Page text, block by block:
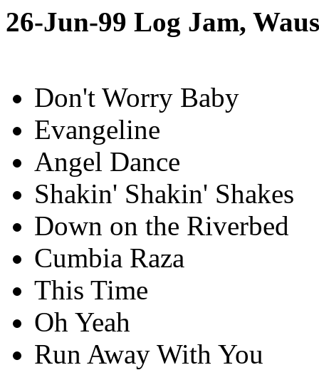
26-Jun-99 Log Jam,
Don't Worry Baby
Evangeline
Angel Dance
Shakin' Shakin' Shakes
Down on the Riverbed
Cumbia Raza
This Time
Oh Yeah
Run Away With You